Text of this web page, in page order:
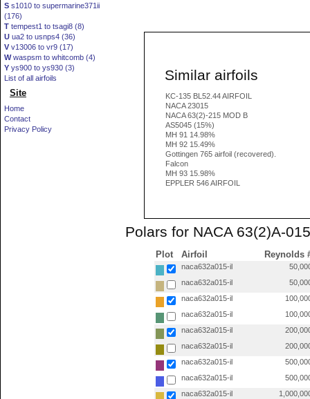
S s1010 to supermarine371ii
(176)
T tempest1 to tsagi8 (8)
U ua2 to usnps4 (36)
V v13006 to vr9 (17)
Wwaspsm to whitcomb (4)
Y ys900 to ys930 (3)
List of all airfoils
Site
Home
Contact
Privacy Policy
Similar airfoils
KC-135 BL52.44 AIRFOIL
NACA 23015
NACA 63(2)-215 MOD B
AS5045 (15%)
MH 91 14.98%
MH 92 15.49%
Gottingen 765 airfoil (recovered).
Falcon
MH 93 15.98%
EPPLER 546 AIRFOIL
Polars for NACA 63(2)A-
Plot Airfoil Reynolds
naca632a015-il
naca632a015-il
naca632a015-il
naca632a015-il
naca632a015-il
naca632a015-il
naca632a015-il
naca632a015-il
naca632a015-il